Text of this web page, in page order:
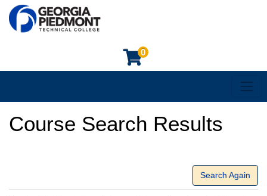
0
Course Search Results
Search Again